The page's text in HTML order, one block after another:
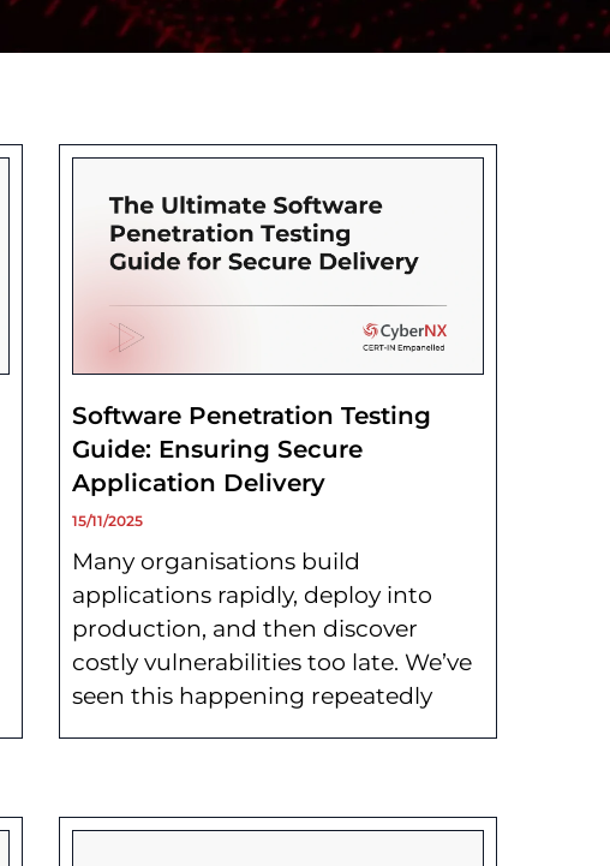
Software Penetration Testing
Guide: Ensuring Secure
Application Delivery
15/11/2025
Many organisations build
applications rapidly, deploy into
production, and then discover
costly vulnerabilities too late. We’ve
seen this happening repeatedly